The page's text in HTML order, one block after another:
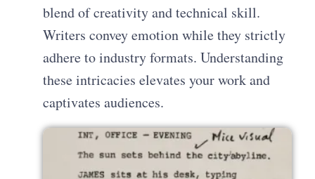
blend of creativity and technical skill.
Writers convey emotion while they strictly
adhere to industry formats. Understanding
these intricacies elevates your work and
captivates audiences.